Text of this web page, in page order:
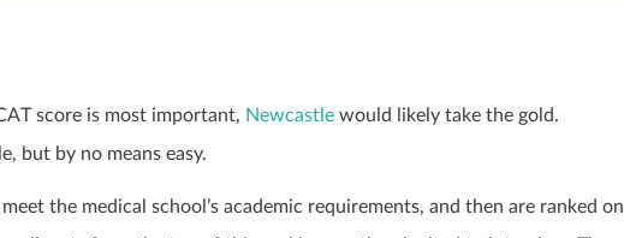
score is most important, Newcastle would likely take the gold.
but by no means easy.
the medical school’s academic requirements, and then are ranked on